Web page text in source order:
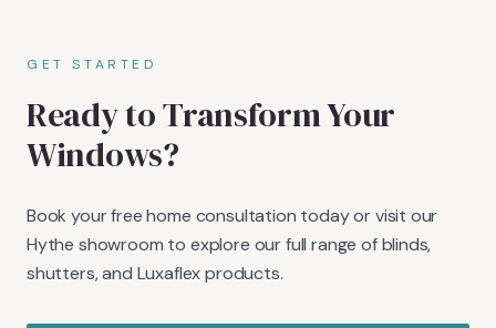
GET STARTED
Ready to Transform Your
Windows?
Book your free home consultation today or visit our
Hythe showroom to explore our full range of blinds,
shutters, and Luxaflex products.